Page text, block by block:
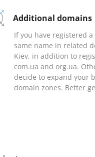
Additional domains
If you have registered
same name in related
Kiev, in addition to
com.ua and org.ua.
decide to expand your
domain zones. Better